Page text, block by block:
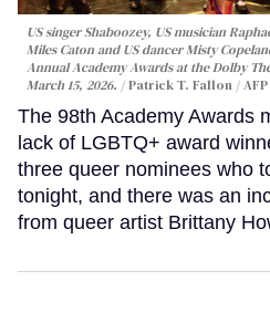
US singer Shaboozey, US musician
Miles Caton and US dancer Misty
Annual Academy Awards at the Dolby
March 15, 2026.
Patrick T. Fallon /
The 98th Academy Awards
lack of LGBTQ+ award
three queer nominees who
tonight, and there was an
from queer artist Brittany